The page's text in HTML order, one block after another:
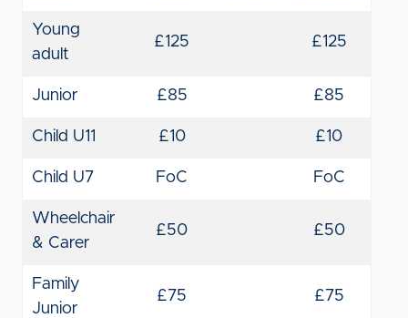
Young
adult
£125 £125
Junior £85 £85
Child U11 £10 £10
Child U7 FoC FoC
Wheelchair
& Carer
£50 £50
Family
Junior
£75 £75